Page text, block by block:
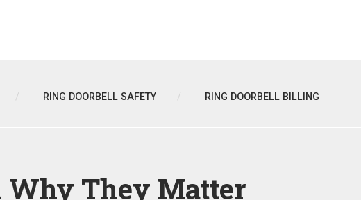
RING DOORBELL SAFETY RING DOORBELL BILLING
Why They Matter